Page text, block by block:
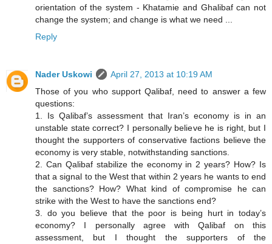
orientation of the system - Khatamie and Ghalibaf can not
change the system; and change is what we need ...
Reply
Nader Uskowi
April 27, 2013 at 10:19 AM
Those of you who support Qalibaf, need to answer a few
questions:
1. Is Qalibaf’s assessment that Iran’s economy is in an
unstable state correct? I personally believe he is right, but I
thought the supporters of conservative factions believe the
economy is very stable, notwithstanding sanctions.
2. Can Qalibaf stabilize the economy in 2 years? How? Is
that a signal to the West that within 2 years he wants to end
the sanctions? How? What kind of compromise he can
strike with the West to have the sanctions end?
3. do you believe that the poor is being hurt in today’s
economy? I personally agree with Qalibaf on this
assessment, but I thought the supporters of the